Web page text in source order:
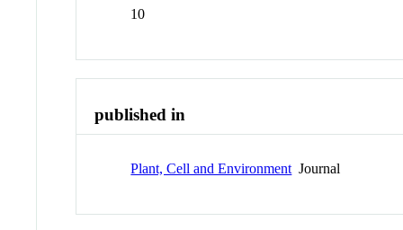
10
published in
Plant, Cell and Environment Journal